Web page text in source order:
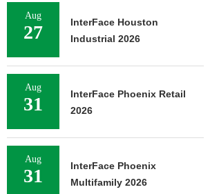
Aug
27
InterFace Houston
Industrial 2026
Aug
31
InterFace Phoenix Retail
2026
Aug
31
InterFace Phoenix
Multifamily 2026